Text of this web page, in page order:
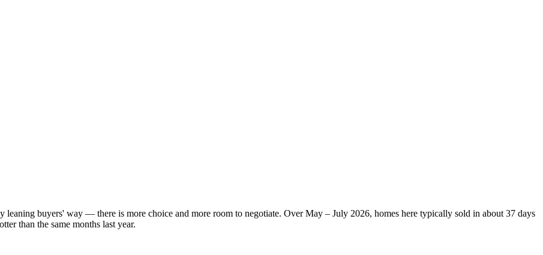
buyers' way — there is more choice and more room to negotiate. Over May – July 2026, homes here typically sold in about 37 days
than the same months last year.